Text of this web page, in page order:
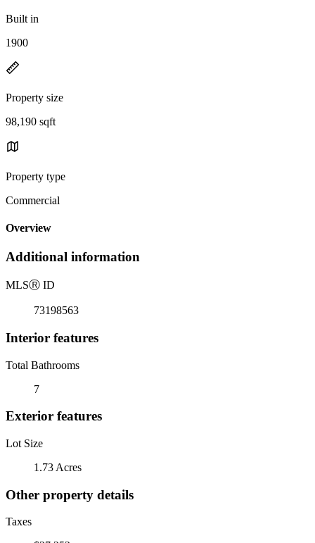
Built in
1900
Property size
98,190 sqft
Property type
Commercial
Overview
Additional information
MLSⓇ ID
73198563
Interior features
Total Bathrooms
7
Exterior features
Lot Size
1.73 Acres
Other property details
Taxes